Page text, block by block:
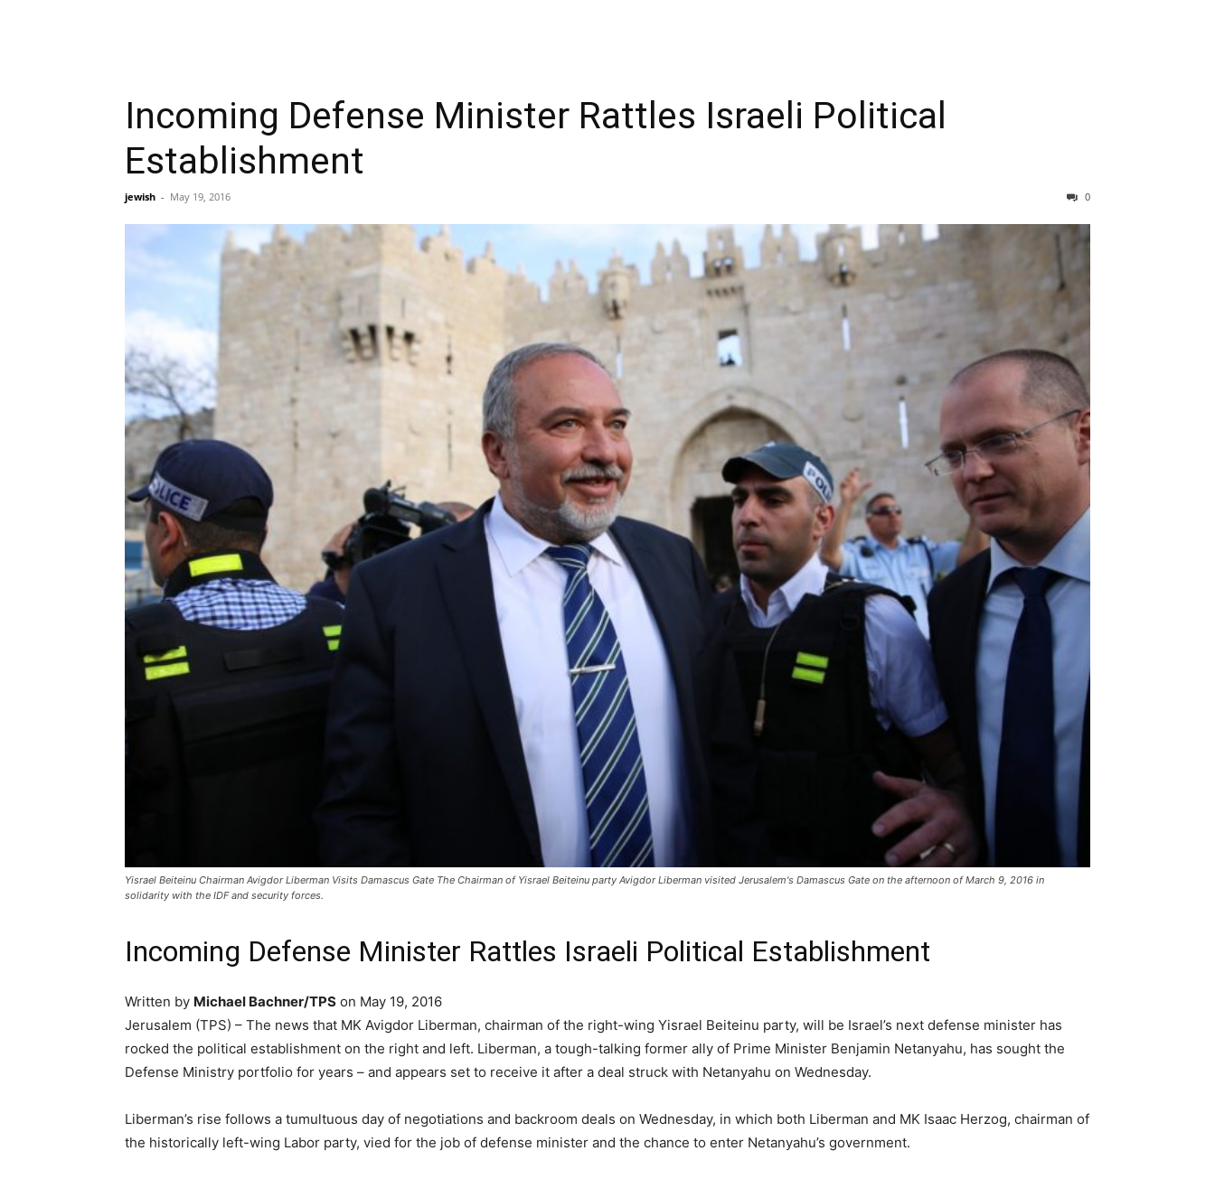
Incoming Defense Minister Rattles Israeli Political
Establishment
jewish - May 19, 2016 0
Yisrael Beiteinu Chairman Avigdor Liberman Visits Damascus Gate The Chairman of Yisrael Beiteinu party Avigdor Liberman visited Jerusalem's Damascus Gate on the afternoon of March 9, 2016 in
solidarity with the IDF and security forces.
Incoming Defense Minister Rattles Israeli Political Establishment
Written by Michael Bachner/TPS on May 19, 2016
Jerusalem (TPS) – The news that MK Avigdor Liberman, chairman of the right-wing Yisrael Beiteinu party, will be Israel’s next defense minister has
rocked the political establishment on the right and left. Liberman, a tough-talking former ally of Prime Minister Benjamin Netanyahu, has sought the
Defense Ministry portfolio for years – and appears set to receive it after a deal struck with Netanyahu on Wednesday.
Liberman’s rise follows a tumultuous day of negotiations and backroom deals on Wednesday, in which both Liberman and MK Isaac Herzog, chairman of
the historically left-wing Labor party, vied for the job of defense minister and the chance to enter Netanyahu’s government.